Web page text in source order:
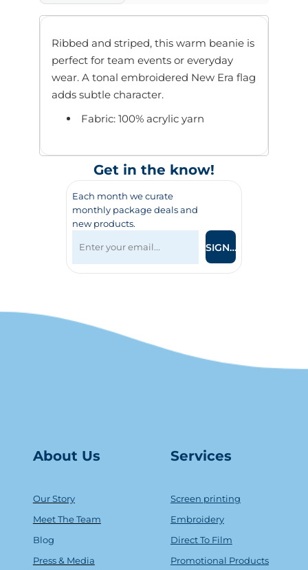
Ribbed and striped, this warm beanie is
perfect for team events or everyday
wear. A tonal embroidered New Era flag
adds subtle character.
Fabric: 100% acrylic yarn
Get in the know!
Each month we curate
monthly package deals and
new products.
SIGN UP
About Us
Our Story
Meet The Team
Blog
Press & Media
Services
Screen printing
Embroidery
Direct To Film
Promotional Products